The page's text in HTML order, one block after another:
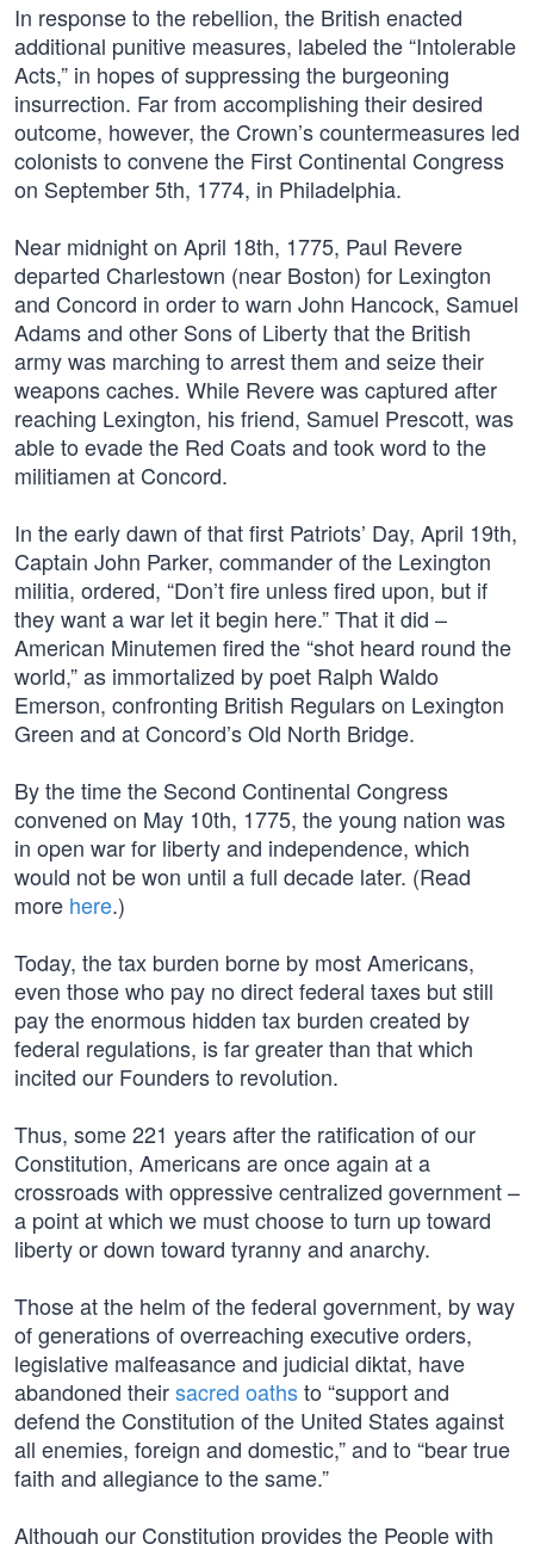
In response to the rebellion, the British enacted
additional punitive measures, labeled the “Intolerable
Acts,” in hopes of suppressing the burgeoning
insurrection. Far from accomplishing their desired
outcome, however, the Crown’s countermeasures led
colonists to convene the First Continental Congress
on September 5th, 1774, in Philadelphia.
Near midnight on April 18th, 1775, Paul Revere
departed Charlestown (near Boston) for Lexington
and Concord in order to warn John Hancock, Samuel
Adams and other Sons of Liberty that the British
army was marching to arrest them and seize their
weapons caches. While Revere was captured after
reaching Lexington, his friend, Samuel Prescott, was
able to evade the Red Coats and took word to the
militiamen at Concord.
In the early dawn of that first Patriots’ Day, April 19th,
Captain John Parker, commander of the Lexington
militia, ordered, “Don’t fire unless fired upon, but if
they want a war let it begin here.” That it did –
American Minutemen fired the “shot heard round the
world,” as immortalized by poet Ralph Waldo
Emerson, confronting British Regulars on Lexington
Green and at Concord’s Old North Bridge.
By the time the Second Continental Congress
convened on May 10th, 1775, the young nation was
in open war for liberty and independence, which
would not be won until a full decade later. (Read
more here.)
Today, the tax burden borne by most Americans,
even those who pay no direct federal taxes but still
pay the enormous hidden tax burden created by
federal regulations, is far greater than that which
incited our Founders to revolution.
Thus, some 221 years after the ratification of our
Constitution, Americans are once again at a
crossroads with oppressive centralized government –
a point at which we must choose to turn up toward
liberty or down toward tyranny and anarchy.
Those at the helm of the federal government, by way
of generations of overreaching executive orders,
legislative malfeasance and judicial diktat, have
abandoned theirsacred oathsto “support and
defend the Constitution of the United States against
all enemies, foreign and domestic,” and to “bear true
faith and allegiance to the same.”
Although our Constitution provides the People with